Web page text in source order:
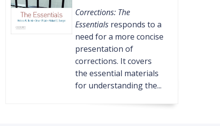
Corrections: The
Essentialsresponds to a
need for a more concise
presentation of
corrections. It covers
the essential materials
for understanding the...